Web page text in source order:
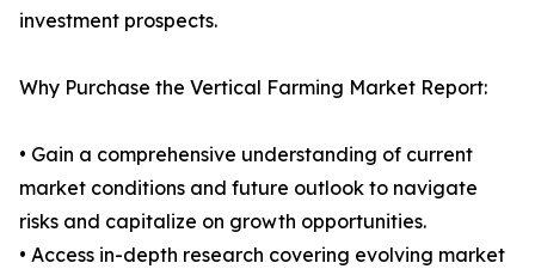
investment prospects.
Why Purchase the Vertical Farming Market Report:
• Gain a comprehensive understanding of current
market conditions and future outlook to navigate
risks and capitalize on growth opportunities.
• Access in-depth research covering evolving market